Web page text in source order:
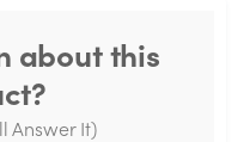
about this
Answer It)